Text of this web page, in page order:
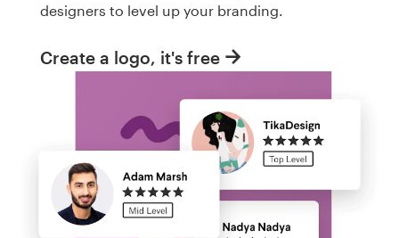
designers to level up your branding.
Create a logo, it's free